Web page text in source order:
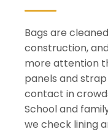
Bags are
construction,
more attention
panels and
contact in
School and
we check lining